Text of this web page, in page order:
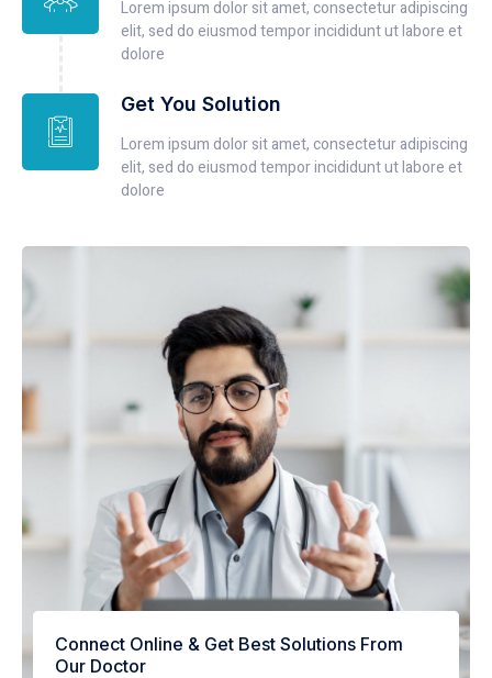
Connect Online & Get Best Solutions From
Our Doctor
Lorem ipsum dolor sit amet, consectetur adipiscing
elit, sed do eiusmod tempor incididunt ut labore et
dolore
Get You Solution
Lorem ipsum dolor sit amet, consectetur adipiscing
elit, sed do eiusmod tempor incididunt ut labore et
dolore